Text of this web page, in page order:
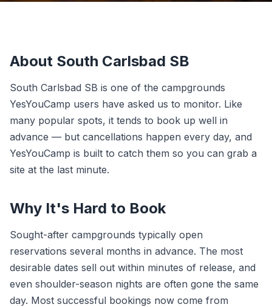
About South Carlsbad SB
South Carlsbad SB is one of the campgrounds
YesYouCamp users have asked us to monitor. Like
many popular spots, it tends to book up well in
advance — but cancellations happen every day, and
YesYouCamp is built to catch them so you can grab a
site at the last minute.
Why It's Hard to Book
Sought-after campgrounds typically open
reservations several months in advance. The most
desirable dates sell out within minutes of release, and
even shoulder-season nights are often gone the same
day. Most successful bookings now come from